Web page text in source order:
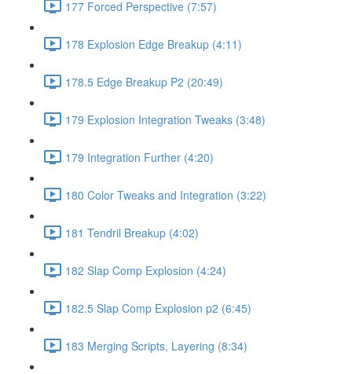
177 Forced Perspective (7:57)
178 Explosion Edge Breakup (4:11)
178.5 Edge Breakup P2 (20:49)
179 Explosion Integration Tweaks (3:48)
179 Integration Further (4:20)
180 Color Tweaks and Integration (3:22)
181 Tendril Breakup (4:02)
182 Slap Comp Explosion (4:24)
182.5 Slap Comp Explosion p2 (6:45)
183 Merging Scripts, Layering (8:34)